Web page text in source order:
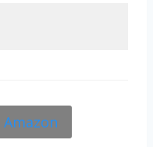
Amazon